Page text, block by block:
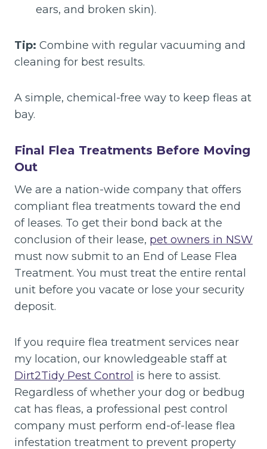
ears, and broken skin).
Tip: Combine with regular vacuuming and
cleaning for best results.
A simple, chemical-free way to keep fleas at
bay.
Final Flea Treatments Before Moving
Out
We are a nation-wide company that offers
compliant flea treatments toward the end
of leases. To get their bond back at the
conclusion of their lease, pet owners in NSW
must now submit to an End of Lease Flea
Treatment. You must treat the entire rental
unit before you vacate or lose your security
deposit.
If you require flea treatment services near
my location, our knowledgeable staff at
Dirt2Tidy Pest Control is here to assist.
Regardless of whether your dog or bedbug
cat has fleas, a professional pest control
company must perform end-of-lease flea
infestation treatment to prevent property